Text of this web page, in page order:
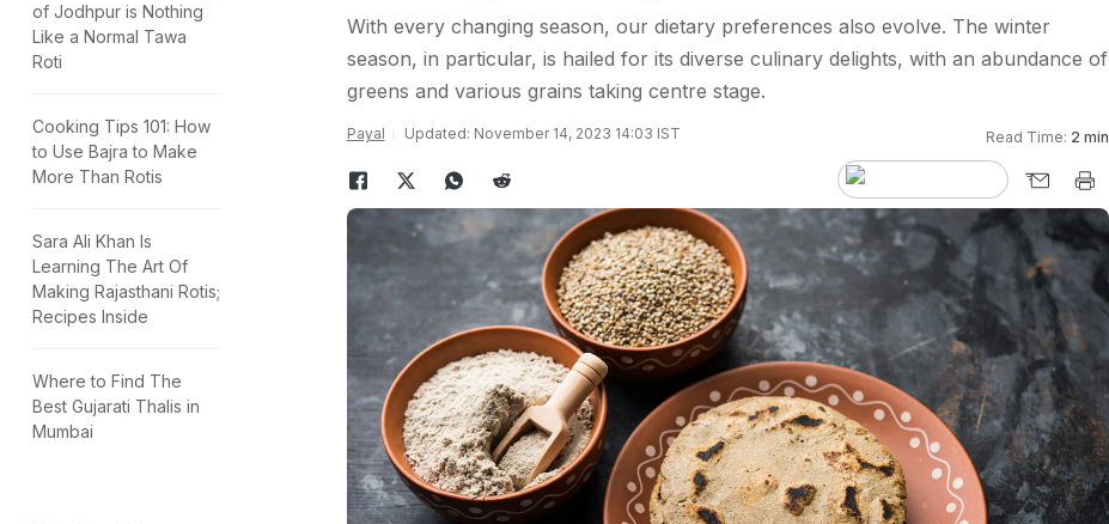
of Jodhpur is Nothing
Like a Normal Tawa
Roti
Cooking Tips 101: How
to Use Bajra to Make
More Than Rotis
Sara Ali Khan Is
Learning The Art Of
Making Rajasthani Rotis;
Recipes Inside
Where to Find The
Best Gujarati Thalis in
Mumbai
With every changing season, our dietary preferences also evolve. The winter
season, in particular, is hailed for its diverse culinary delights, with an abundance of
greens and various grains taking centre stage.
Payal Updated: November 14, 2023 14:03 IST Read Time: 2 min